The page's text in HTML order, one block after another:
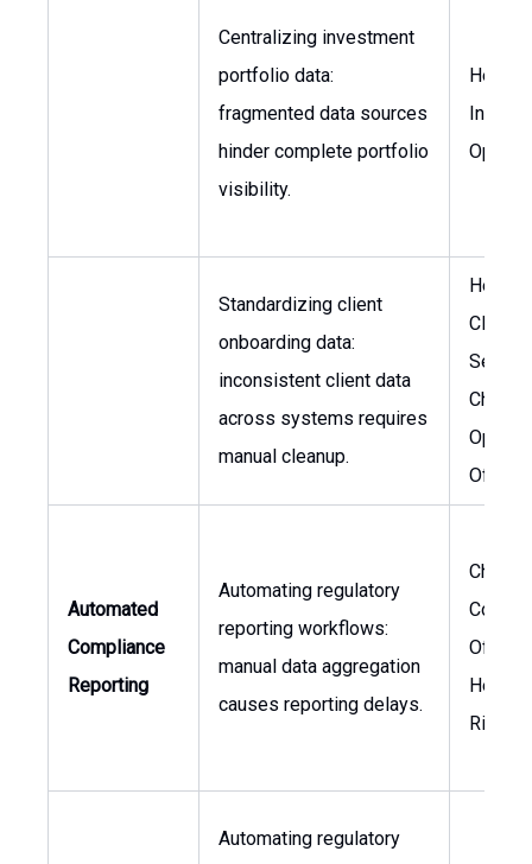
Centralizing investment
portfolio data:
fragmented data sources
hinder complete portfolio
visibility.
Head
Standardizing client
onboarding data:
inconsistent client data
across systems requires
manual cleanup.
Head
Client
Chief
Officer
Automated
Compliance
Reporting
Automating regulatory
reporting workflows:
manual data aggregation
causes reporting delays.
Chief
Officer,
Head
Risk
Automating regulatory